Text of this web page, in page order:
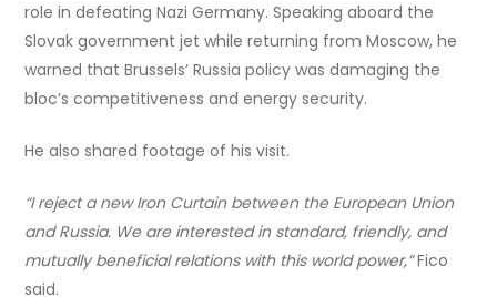
role in defeating Nazi Germany. Speaking aboard the
Slovak government jet while returning from Moscow, he
warned that Brussels’ Russia policy was damaging the
bloc’s competitiveness and energy security.
He also shared footage of his visit.
“I reject a new Iron Curtain between the European Union
and Russia. We are interested in standard, friendly, and
mutually beneficial relations with this world power,”Fico
said.